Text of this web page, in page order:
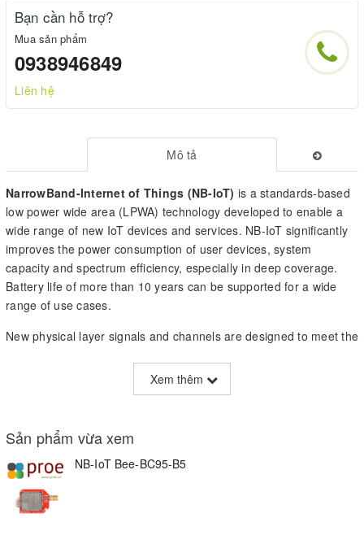
Bạn cần hỗ trợ?
Mua sản phẩm
0938946849
Liên hệ
Mô tả
NarrowBand-Internet of Things (NB-IoT) is a standards-based
low power wide area (LPWA) technology developed to enable a
wide range of new IoT devices and services. NB-IoT significantly
improves the power consumption of user devices, system
capacity and spectrum efficiency, especially in deep coverage.
Battery life of more than 10 years can be supported for a wide
range of use cases.
New physical layer signals and channels are designed to meet the
indoors – and ultra-low device complexity. Initial cost of the NB-
IoT modules is expected to be comparable to GSM/GPRS. The
GSM/GPRS and its cost is expected to decrease rapidly as
demand increases.
Arduino
Xem thêm
Sản phẩm vừa xem
NB-IoT Bee-BC95-B5